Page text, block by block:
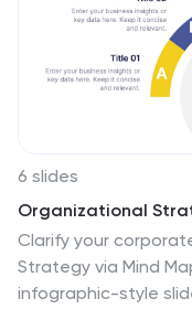
6 slides
Organizational
Clarify your
Strategy via Mind
infographic-style